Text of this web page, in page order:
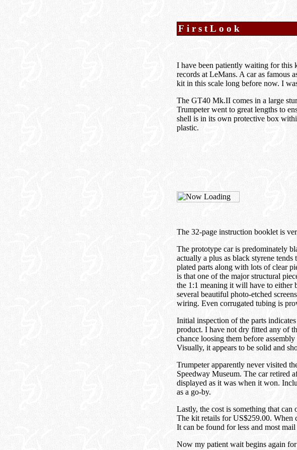
FirstLook
I have been patiently waiting for this
records at LeMans. A car as famous
kit in this scale long before now. I
The GT40 Mk.II comes in a large
Trumpeter went to great lengths to
shell is in its own protective box
plastic.
The 32-page instruction booklet is
The prototype car is predominately
actually a plus as black styrene
plated parts along with lots of clear
is that one of the major structural
the 1:1 meaning it will have to either
several beautiful photo-etched
wiring. Even corrugated tubing is
Initial inspection of the parts
product. I have not dry fitted any of
chance loosing them before
Visually, it appears to be solid and
Trumpeter apparently never visited
Speedway Museum. The car retired
displayed as it was when it won.
as a go-by.
Lastly, the cost is something that
The kit retails for US$259.00. When
It can be found for less and most
Now my patient wait begins again